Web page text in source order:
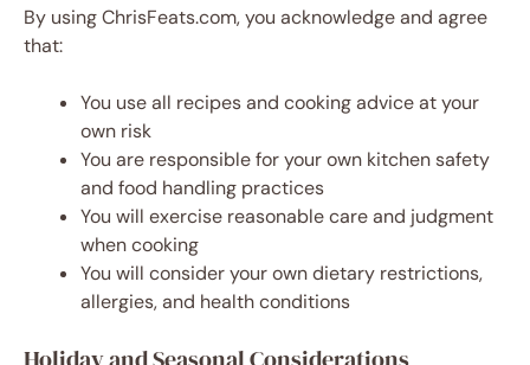
By using ChrisFeats.com, you acknowledge and agree
that:
You use all recipes and cooking advice at your
own risk
You are responsible for your own kitchen safety
and food handling practices
You will exercise reasonable care and judgment
when cooking
You will consider your own dietary restrictions,
allergies, and health conditions